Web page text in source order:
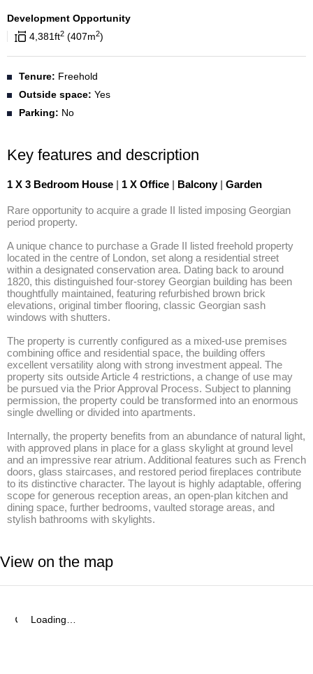
Development Opportunity
4,381ft2 407m2
Tenure: Freehold
Outside space: Yes
Parking: No
Key features and description
1 X 3 Bedroom House | 1 X Office | Balcony | Garden
Rare opportunity to acquire a grade II listed imposing Georgian
period property.
A unique chance to purchase a Grade II listed freehold property
located in the centre of London, set along a residential street
within a designated conservation area. Dating back to around
1820, this distinguished four-storey Georgian building has been
thoughtfully maintained, featuring refurbished brown brick
elevations, original timber flooring, classic Georgian sash
windows with shutters.
The property is currently configured as a mixed-use premises
combining office and residential space, the building offers
excellent versatility along with strong investment appeal. The
property sits outside Article 4 restrictions, a change of use may
be pursued via the Prior Approval Process. Subject to planning
permission, the property could be transformed into an enormous
single dwelling or divided into apartments.
Internally, the property benefits from an abundance of natural light,
with approved plans in place for a glass skylight at ground level
and an impressive rear atrium. Additional features such as French
doors, glass staircases, and restored period fireplaces contribute
to its distinctive character. The layout is highly adaptable, offering
scope for generous reception areas, an open-plan kitchen and
dining space, further bedrooms, vaulted storage areas, and
stylish bathrooms with skylights.
View on the map
Loading…